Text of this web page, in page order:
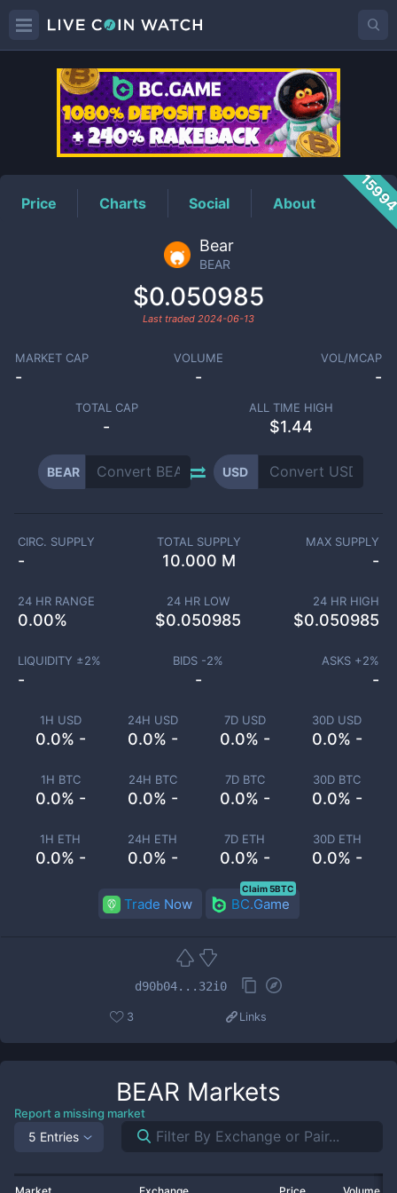
BEARPrice
Price Charts Social About
Bear
BEAR
$0.050985
Last traded 2024-06-13
MARKET CAP
-
VOLUME
-
VOL/MCAP
-
TOTAL CAP
-
ALL TIME HIGH
$1.44
BEAR USD
1H USD
0.0% -
24H USD
0.0% -
7D USD
0.0% -
30D USD
0.0% -
1H BTC
0.0% -
24H BTC
0.0% -
7D BTC
0.0% -
30D BTC
0.0% -
1H ETH
0.0% -
24H ETH
0.0% -
7D ETH
0.0% -
30D ETH
0.0% -
CIRC. SUPPLY
-
TOTAL SUPPLY
10.000 M
MAX SUPPLY
-
24 HR RANGE
0.00%
24 HR LOW
$0.050985
24 HR HIGH
$0.050985
LIQUIDITY ±2%
-
BIDS -2%
-
ASKS +2%
-
Trade Now BC.Game
Claim 5BTC
d90b04...32i0
3 Links
BEAR Markets
Report a missing market
5 Entries